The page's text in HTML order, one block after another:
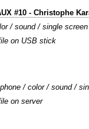
#10 - Christophe
/ sound / single
on USB stick
/ color / sound /
on server